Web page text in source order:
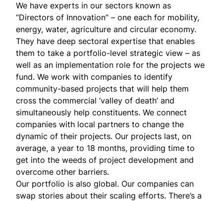
We have experts in our sectors known as
“Directors of Innovation” – one each for mobility,
energy, water, agriculture and circular economy.
They have deep sectoral expertise that enables
them to take a portfolio-level strategic view – as
well as an implementation role for the projects we
fund. We work with companies to identify
community-based projects that will help them
cross the commercial ‘valley of death’ and
simultaneously help constituents. We connect
companies with local partners to change the
dynamic of their projects. Our projects last, on
average, a year to 18 months, providing time to
get into the weeds of project development and
overcome other barriers.
Our portfolio is also global. Our companies can
swap stories about their scaling efforts. There’s a